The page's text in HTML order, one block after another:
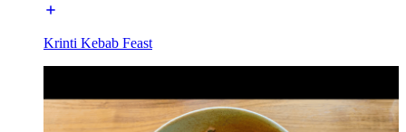
Krinti Kebab Feast